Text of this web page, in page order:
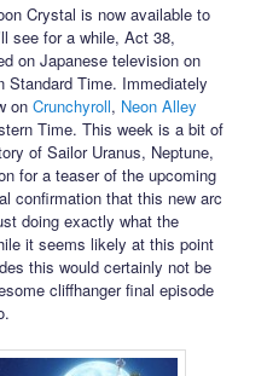
Crystal is now available to
see for a while, Act 38,
on Japanese television on
Standard Time. Immediately
onCrunchyroll, Neon Alley
Time. This week is a bit of
of Sailor Uranus, Neptune,
for a teaser of the upcoming
confirmation that this new arc
doing exactly what the
it seems likely at this point
this would certainly not be
cliffhanger final episode